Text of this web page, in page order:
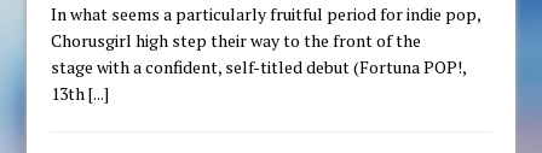
In what seems a particularly fruitful period for indie pop,
Chorusgirl high step their way to the front of the
stage with a confident, self-titled debut (Fortuna POP!,
13th[...]